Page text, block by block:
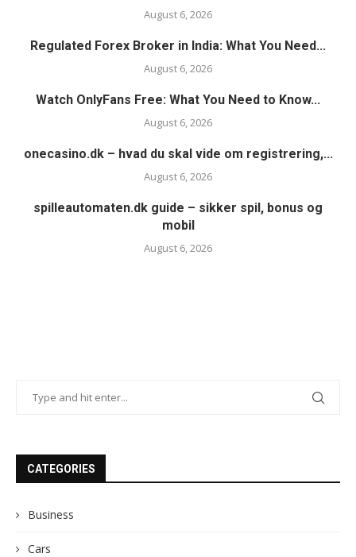
August 6, 2026
Regulated Forex Broker in India: What You Need...
August 6, 2026
Watch OnlyFans Free: What You Need to Know...
August 6, 2026
onecasino.dk – hvad du skal vide om registrering,...
August 6, 2026
spilleautomaten.dk guide – sikker spil, bonus og
mobil
August 6, 2026
CATEGORIES
Business
Cars